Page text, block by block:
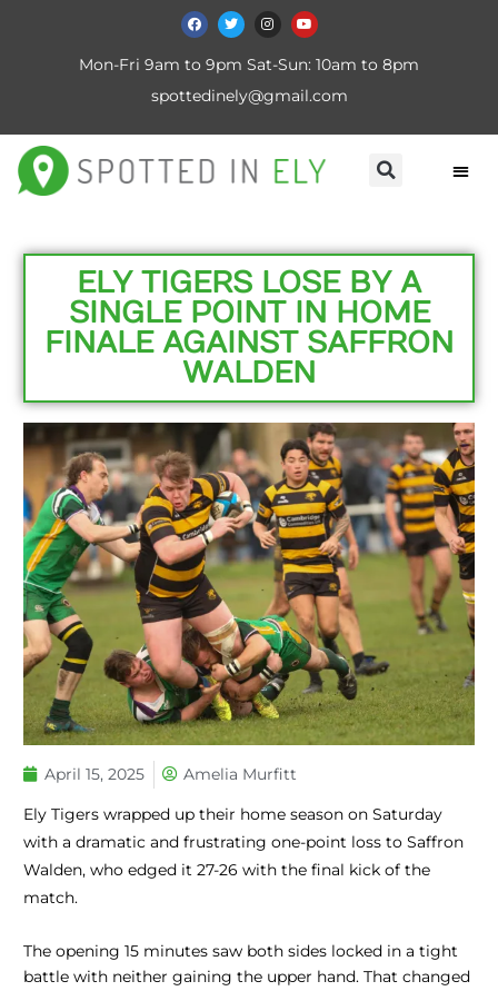
Mon-Fri 9am to 9pm Sat-Sun: 10am to 8pm
spottedinely@gmail.com
ELY TIGERS LOSE BY A
SINGLE POINT IN HOME
FINALE AGAINST SAFFRON
WALDEN
April 15, 2025 Amelia Murfitt
Ely Tigers wrapped up their home season on Saturday
with a dramatic and frustrating one-point loss to Saffron
Walden, who edged it 27-26 with the final kick of the
match.
The opening 15 minutes saw both sides locked in a tight
battle with neither gaining the upper hand. That changed